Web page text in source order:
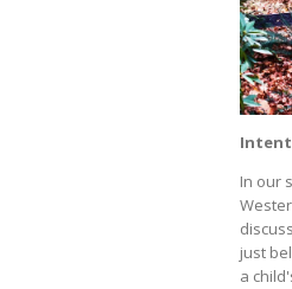
In our
just
a